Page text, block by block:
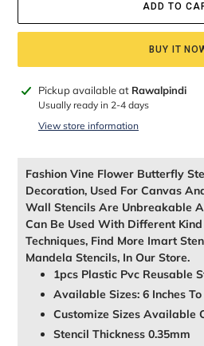
ADD TO
BUY IT
Adding
product
Pickup available at Rawalpindi
Usually ready in 2-4 days
View store information
Fashion Vine Flower Butterfly
Decoration, Used For Canvas
Wall Stencils Are Unbreakable
Can Be Used With Different
Techniques, Find More Imart
Mandela Stencils, In Our Store.
1pcs Plastic Pvc Reusable
Available Sizes: 6 Inches To
Customize Sizes Available
Stencil Thickness 0.35mm